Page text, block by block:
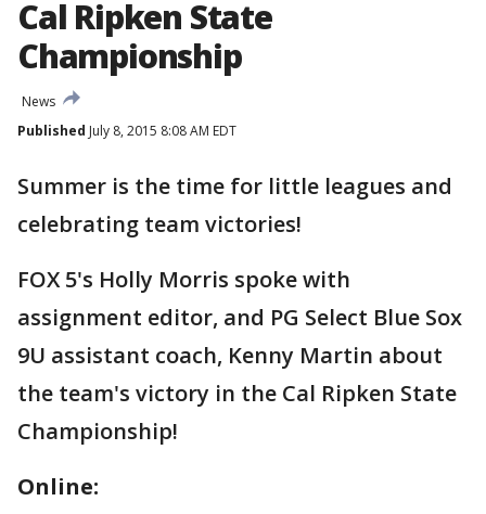
Cal Ripken State
Championship
News
Published July 8, 2015 8:08 AM EDT
Summer is the time for little leagues and
celebrating team victories!
FOX 5's Holly Morris spoke with
assignment editor, and PG Select Blue Sox
9U assistant coach, Kenny Martin about
the team's victory in the Cal Ripken State
Championship!
Online: